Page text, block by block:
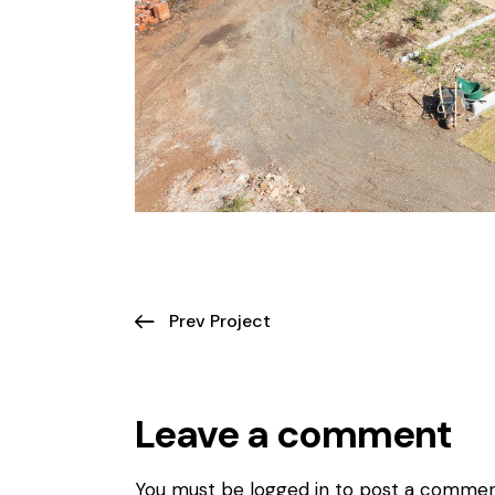
Prev Project
Leave a comment
You must be logged in to post a